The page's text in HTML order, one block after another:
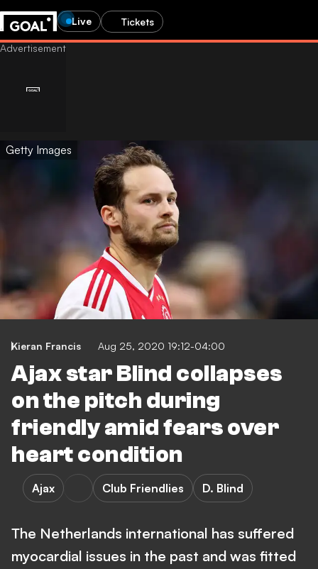
Live Tickets
Getty Images
Kieran Francis Aug 25, 2020 19:12-04:00
Ajax star Blind collapses
on the pitch during
friendly amid fears over
heart condition
Ajax Club Friendlies D. Blind
The Netherlands international has suffered
myocardial issues in the past and was fitted